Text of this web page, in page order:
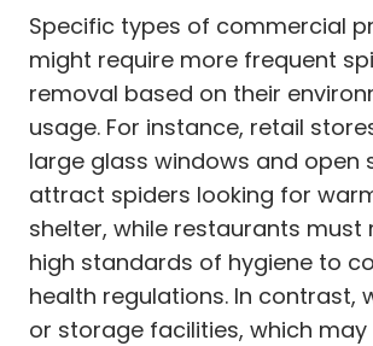
Specific types of commercial
might require more frequent
removal based on their
usage. For instance, retail
large glass windows and open
attract spiders looking for
shelter, while restaurants must
high standards of hygiene to
health regulations. In contrast,
or storage facilities, which may